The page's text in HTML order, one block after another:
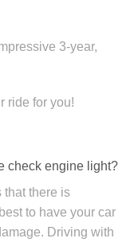
3-year,
ride for you!
check engine light?
that there is
to have your car
Driving with